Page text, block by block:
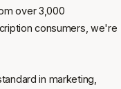
over 3,000
consumers, we're
in marketing,